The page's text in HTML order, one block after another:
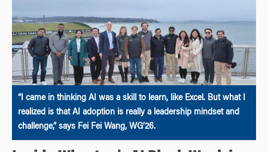
“I came in thinking AI was a skill to learn, like Excel. But what I
realized is that AI adoption is really a leadership mindset and
challenge,” says Fei Fei Wang, WG’26.